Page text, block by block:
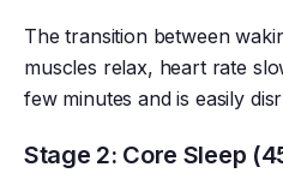
The transition between
muscles relax, heart rate
few minutes and is easily
Stage 2: Core Sleep